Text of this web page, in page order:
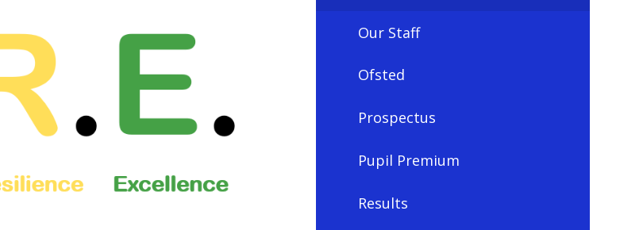
Our Staff
Ofsted
Prospectus
Pupil Premium
Results